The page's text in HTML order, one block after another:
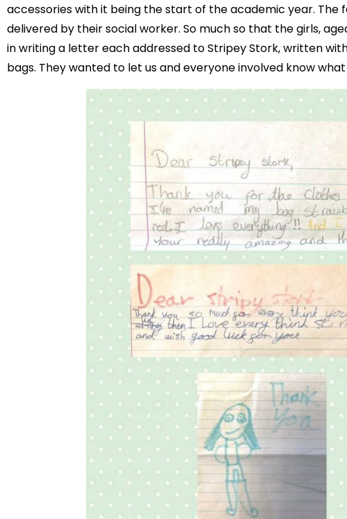
accessories with it being the start of the academic year.
delivered by their social worker. So much so that the girls,
in writing a letter each addressed to Stripey Stork, written
bags. They wanted to let us and everyone involved know